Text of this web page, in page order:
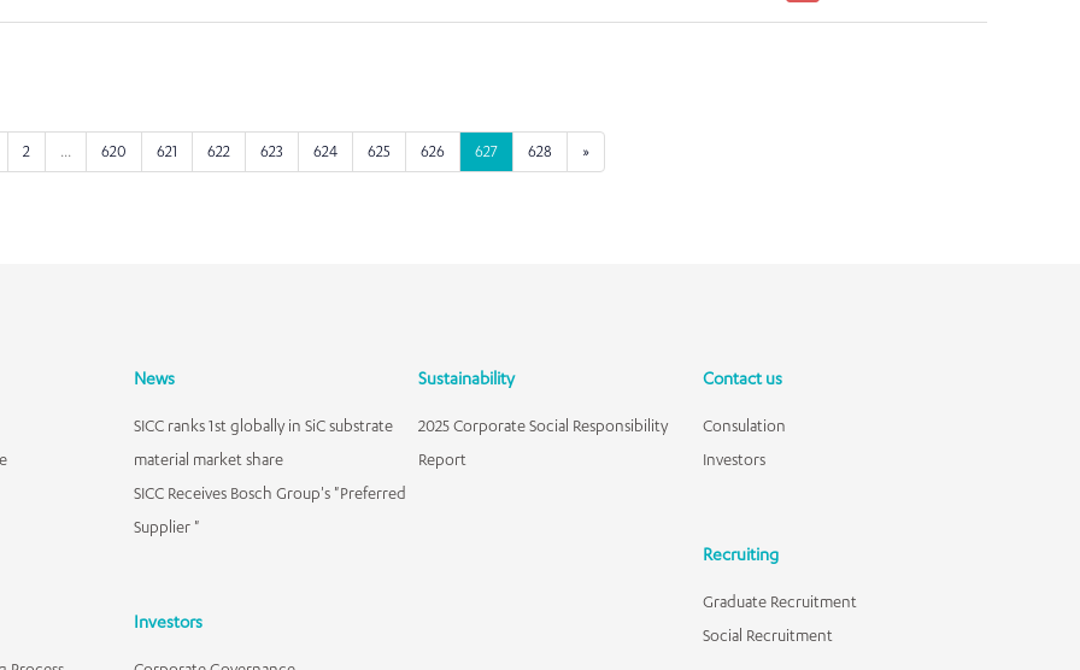
2 ... 620 621 622 623 624 625 626 627 628 »
News
SICC ranks 1st globally in SiC substrate
material market share
SICC Receives Bosch Group's "Preferred
Supplier "
Investors
Sustainability
2025 Corporate Social Responsibility
Report
Contact us
Consulation
Investors
Recruiting
Graduate Recruitment
Social Recruitment